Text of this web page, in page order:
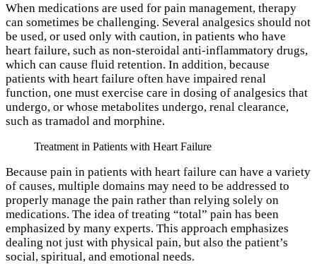
When medications are used for pain management, therapy
can sometimes be challenging. Several analgesics should not
be used, or used only with caution, in patients who have
heart failure, such as non-steroidal anti-inflammatory drugs,
which can cause fluid retention. In addition, because
patients with heart failure often have impaired renal
function, one must exercise care in dosing of analgesics that
undergo, or whose metabolites undergo, renal clearance,
such as tramadol and morphine.
Treatment in Patients with Heart Failure
Because pain in patients with heart failure can have a variety
of causes, multiple domains may need to be addressed to
properly manage the pain rather than relying solely on
medications. The idea of treating “total” pain has been
emphasized by many experts. This approach emphasizes
dealing not just with physical pain, but also the patient’s
social, spiritual, and emotional needs.